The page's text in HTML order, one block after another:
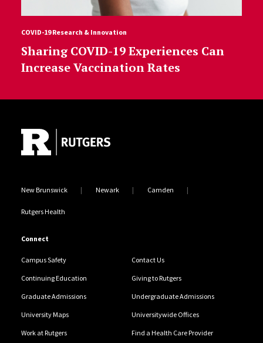
COVID-19 Research & Innovation
Sharing COVID-19 Experiences Can
Increase Vaccination Rates
New Brunswick Newark Camden
Rutgers Health
Connect
Campus Safety Contact Us
Continuing Education Giving to Rutgers
Graduate Admissions Undergraduate Admissions
University Maps Universitywide Offices
Work at Rutgers Find a Health Care Provider